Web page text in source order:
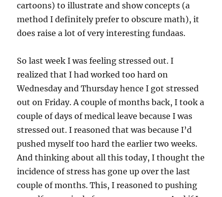
cartoons) to illustrate and show concepts (a
method I definitely prefer to obscure math), it
does raise a lot of very interesting fundaas.
So last week I was feeling stressed out. I
realized that I had worked too hard on
Wednesday and Thursday hence I got stressed
out on Friday. A couple of months back, I took a
couple of days of medical leave because I was
stressed out. I reasoned that was because I’d
pushed myself too hard the earlier two weeks.
And thinking about all this today, I thought the
incidence of stress has gone up over the last
couple of months. This, I reasoned to pushing